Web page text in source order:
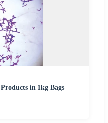
in 1kg Bags